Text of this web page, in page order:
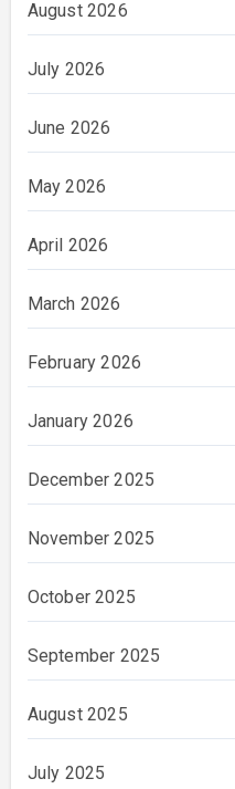
August 2026
July 2026
June 2026
May 2026
April 2026
March 2026
February 2026
January 2026
December 2025
November 2025
October 2025
September 2025
August 2025
July 2025